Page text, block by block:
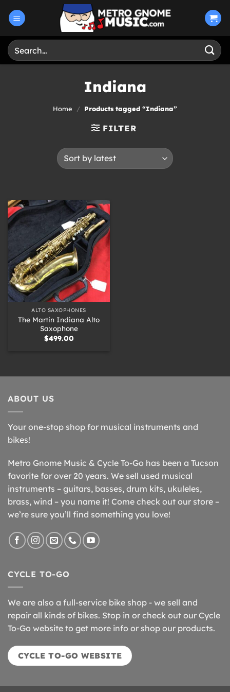
Search
for:
Indiana
Home / Products tagged “Indiana”
FILTER
ALTO SAXOPHONES
The Martin Indiana Alto
Saxophone
$499.00
ABOUT US
Your one-stop shop for musical instruments and
bikes!
Metro Gnome Music & Cycle To-Go has been a Tucson
favorite for over 20 years. We sell used musical
instruments – guitars, basses, drum kits, ukuleles,
brass, wind – you name it! Come check out our store –
we’re sure you’ll find something you love!
CYCLE TO-GO
We are also a full-service bike shop - we sell and
repair all kinds of bikes. Stop in or check out our Cycle
To-Go website to get more info or shop our products.
CYCLE TO-GO WEBSITE